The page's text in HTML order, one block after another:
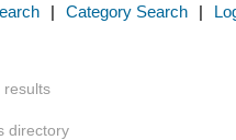
| Category Search |
results
directory